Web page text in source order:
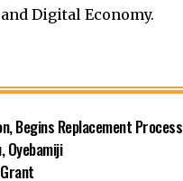
Digital Economy.
Begins Replacement Process
Oyebamiji